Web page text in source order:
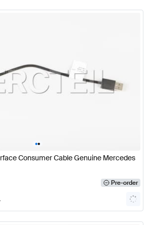
••
Consumer Cable Genuine Mercedes
Pre-order